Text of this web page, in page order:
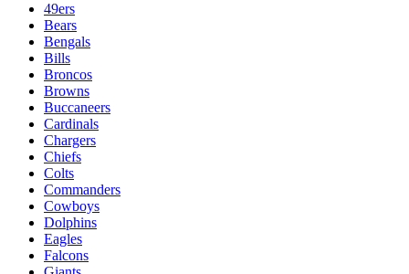
49ers
Bears
Bengals
Bills
Broncos
Browns
Buccaneers
Cardinals
Chargers
Chiefs
Colts
Commanders
Cowboys
Dolphins
Eagles
Falcons